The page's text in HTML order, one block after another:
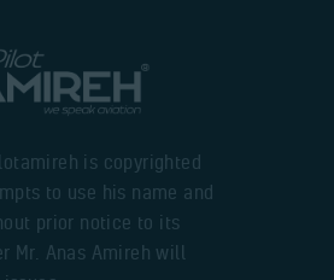
is copyrighted
to use his name and
prior notice to its
Mr. Anas Amireh will